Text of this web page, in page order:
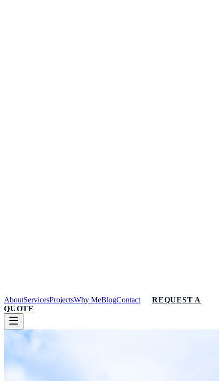
AboutServicesProjectsWhy MeBlogContact
REQUEST A
QUOTE